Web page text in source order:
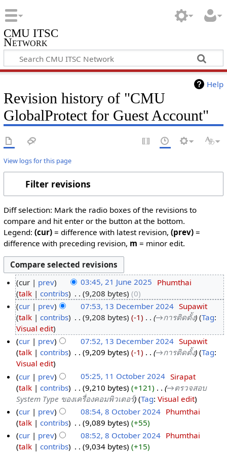
CMU ITSC
Network
Help
Revision history of "CMU
GlobalProtect for Guest Account"
View logs for this page
Filter revisions
Diff selection: Mark the radio boxes of the revisions to
compare and hit enter or the button at the bottom.
Legend: (cur)= difference with latest revision, (prev)=
difference with preceding revision, m = minor edit.
cur prev 03:45, 21 June 2025 Phumthai
talk
contribs 9,208 bytes
0
cur
prev 07:53, 13 December 2024‎ Supawit
talk
contribs 9,208 bytes -1 →‎การติดตั้ง Tag:
Visual edit
cur
prev 07:52, 13 December 2024‎ Supawit
talk
contribs 9,209 bytes -1 →‎การติดตั้ง Tag:
Visual edit
cur
prev 05:25, 11 October 2024‎ Sirapat
talk
contribs 9,210 bytes +121
→‎ตรวจสอบ
System Type ของเครื่องคอมพิวเตอร์
Tag:Visual edit
cur
prev 08:54, 8 October 2024‎ Phumthai
talk
contribs 9,089 bytes
+55
cur
prev 08:52, 8 October 2024‎ Phumthai
talk
contribs 9,034 bytes +15